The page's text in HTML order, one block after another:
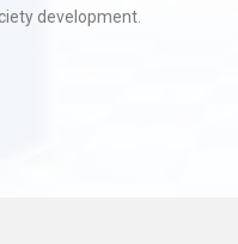
development.